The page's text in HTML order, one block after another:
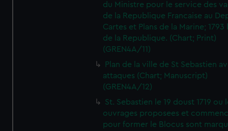
du Ministre pour le service des
de la Republique Francaise au
Cartes et Plans de la Marine; 1793
de la Republique. (Chart; Print)
(GREN4A/11)
Plan de la ville de St Sebastien
attaques (Chart; Manuscript)
(GREN4A/12)
St. Sebastien le 19 doust 1719 ou
ouvrages proposees et
pour former le Blocus sont